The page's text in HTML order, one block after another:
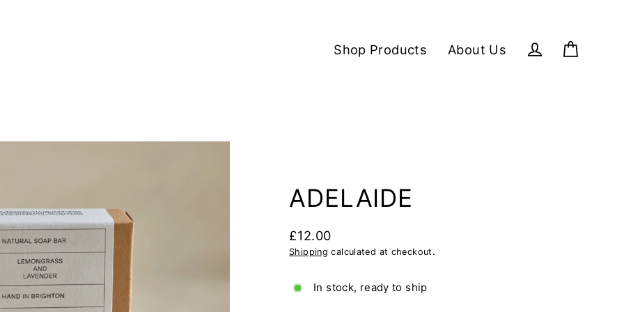
Shop Products
About Us
ADELAIDE
Regular
price
£12.00
Shipping calculated at checkout.
In stock, ready to ship